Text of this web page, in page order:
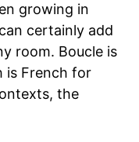
growing in
certainly add
room. Boucle is
is French for
the